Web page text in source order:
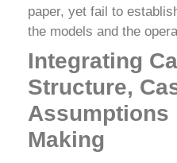
paper, yet fail to
the models and the
Integrating
Structure,
Assumptions
Making